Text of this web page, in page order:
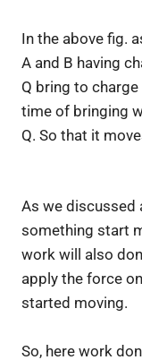
In the above fig.
A and B having
Q bring to
time of bringing
Q. So that it
As we discussed
something start
work will also
apply the force
started moving.
So, here work